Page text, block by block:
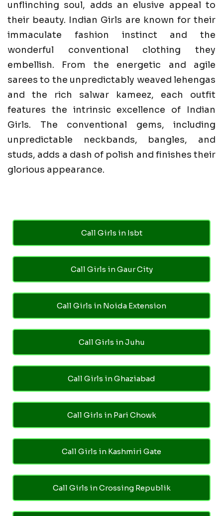
unflinching soul, adds an elusive appeal to
their beauty. Indian Girls are known for their
immaculate fashion instinct and the
wonderful conventional clothing they
embellish. From the energetic and agile
sarees to the unpredictably weaved lehengas
and the rich salwar kameez, each outfit
features the intrinsic excellence of Indian
Girls. The conventional gems, including
unpredictable neckbands, bangles, and
studs, adds a dash of polish and finishes their
glorious appearance.
Call Girls in Isbt
Call Girls in Gaur City
Call Girls in Noida Extension
Call Girls in Juhu
Call Girls in Ghaziabad
Call Girls in Pari Chowk
Call Girls in Kashmiri Gate
Call Girls in Crossing Republik